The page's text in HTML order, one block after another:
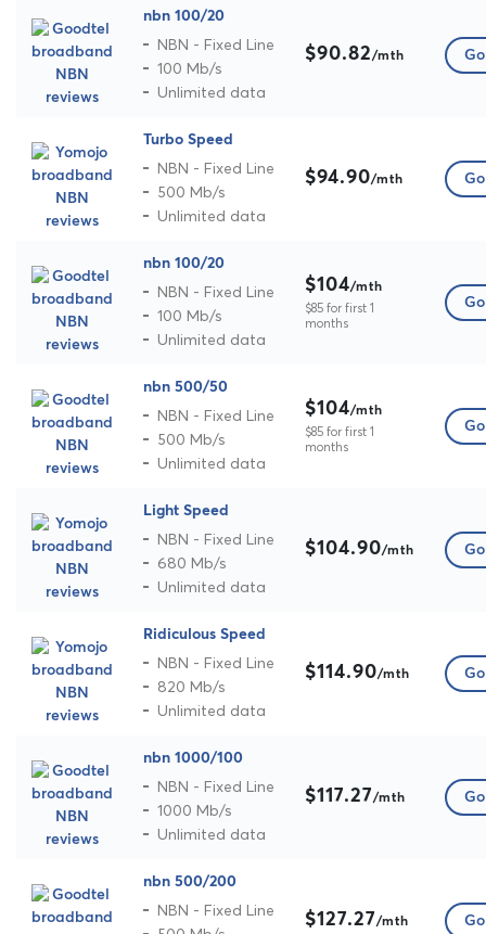
nbn 100/20
NBN - Fixed Line
100 Mb/s
Unlimited data
$90.82/mth
Turbo Speed
NBN - Fixed Line
500 Mb/s
Unlimited data
$94.90/mth
nbn 100/20
NBN - Fixed Line
100 Mb/s
Unlimited data
$104/mth
$85 for first 1
months
nbn 500/50
NBN - Fixed Line
500 Mb/s
Unlimited data
$104/mth
$85 for first 1
months
Light Speed
NBN - Fixed Line
680 Mb/s
Unlimited data
$104.90/mth
Ridiculous Speed
NBN - Fixed Line
820 Mb/s
Unlimited data
$114.90/mth
nbn 1000/100
NBN - Fixed Line
1000 Mb/s
Unlimited data
$117.27/mth
nbn 500/200
NBN - Fixed Line
$127.27/mth